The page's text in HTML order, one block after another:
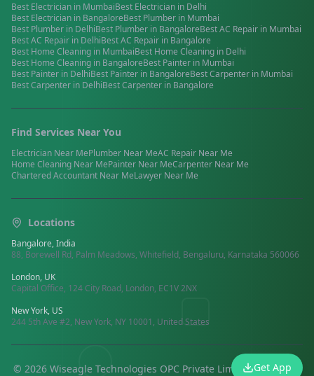
Get App
Best Electrician in MumbaiBest Electrician in Delhi
Best Electrician in BangaloreBest Plumber in Mumbai
Best Plumber in DelhiBest Plumber in BangaloreBestAC Repair in Mumbai
BestAC Repair in DelhiBestAC Repair in Bangalore
Best Home Cleaning in MumbaiBest Home Cleaning in Delhi
Best Home Cleaning in BangaloreBest Painter in Mumbai
Best Painter in DelhiBest Painter in BangaloreBestCarpenter in Mumbai
BestCarpenter in DelhiBestCarpenter in Bangalore
Find Services Near You
Electrician Near MePlumber Near MeAC Repair Near Me
Home Cleaning Near MePainter Near MeCarpenter Near Me
Chartered Accountant Near MeLawyer Near Me
Locations
Bangalore, India
88, Borewell Rd, Palm Meadows, Whitefield, Bengaluru, Karnataka 560066
London, UK
Capital Office, 124 City Road, London, EC1V 2NX
New York, US
244 5th Ave #2, New York, NY 10001, United States
© 2026 Wiseagle Technologies OPC Private Limited.All rights